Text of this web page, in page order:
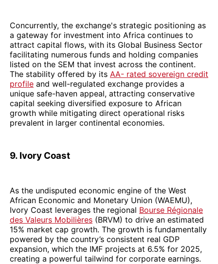
Concurrently, the exchange's strategic positioning as
a gateway for investment into Africa continues to
attract capital flows, with its Global Business Sector
facilitating numerous funds and holding companies
listed on the SEM that invest across the continent.
The stability offered by its AA- rated sovereign credit
profile and well-regulated exchange provides a
unique safe-haven appeal, attracting conservative
capital seeking diversified exposure to African
growth while mitigating direct operational risks
prevalent in larger continental economies.
9. Ivory Coast
As the undisputed economic engine of the West
African Economic and Monetary Union (WAEMU),
Ivory Coast leverages the regional Bourse Régionale
des Valeurs Mobilières (BRVM) to drive an estimated
15% market cap growth. The growth is fundamentally
powered by the country’s consistent real GDP
expansion, which the IMF projects at 6.5% for 2025,
creating a powerful tailwind for corporate earnings.